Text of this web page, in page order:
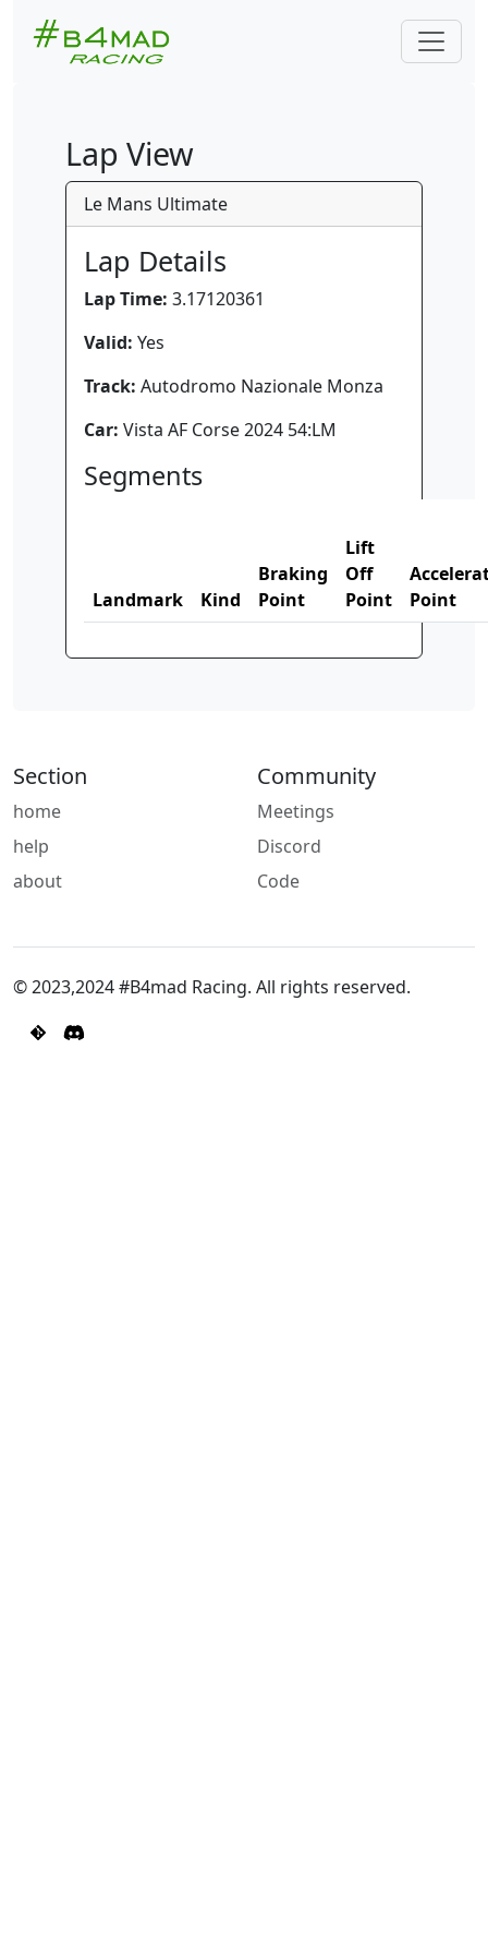
Lap View
Le Mans Ultimate
Lap Details
Lap Time: 3.17120361
Valid: Yes
Track: Autodromo Nazionale Monza
Car: Vista AF Corse 2024 54:LM
Segments
Landmark Kind
Braking
Point
Lift
Off
Point
Point
Section
home
help
about
Community
Meetings
Discord
Code
© 2023,2024 #B4mad Racing. All rights reserved.